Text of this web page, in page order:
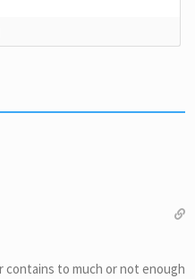
to much or not enough